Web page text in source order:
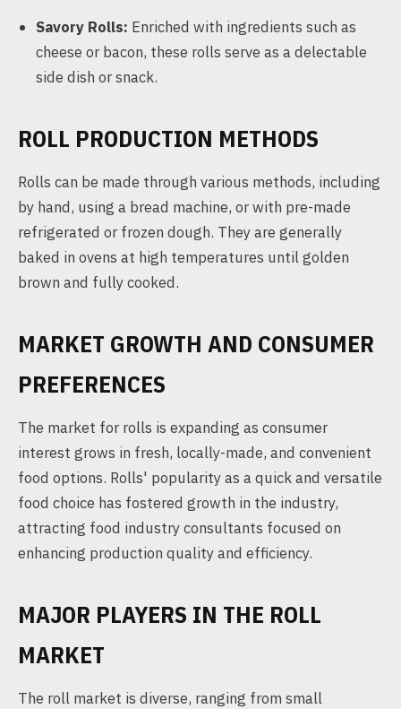
Savory Rolls: Enriched with ingredients such as
cheese or bacon, these rolls serve as a delectable
side dish or snack.
ROLL PRODUCTION METHODS
Rolls can be made through various methods, including
by hand, using a bread machine, or with pre-made
refrigerated or frozen dough. They are generally
baked in ovens at high temperatures until golden
brown and fully cooked.
MARKET GROWTH AND CONSUMER
PREFERENCES
The market for rolls is expanding as consumer
interest grows in fresh, locally-made, and convenient
food options. Rolls' popularity as a quick and versatile
food choice has fostered growth in the industry,
attracting food industry consultants focused on
enhancing production quality and efficiency.
MAJOR PLAYERS IN THE ROLL
MARKET
The roll market is diverse, ranging from small